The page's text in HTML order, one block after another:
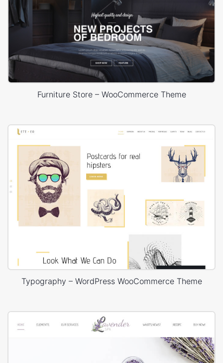
Furniture Store – WooCommerce Theme
Typography – WordPress WooCommerce Theme